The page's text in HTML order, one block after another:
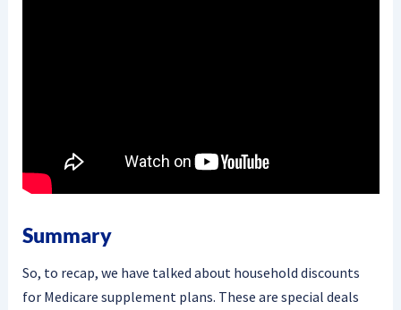
Summary
So, to recap, we have talked about household discounts
for Medicare supplement plans. These are special deals